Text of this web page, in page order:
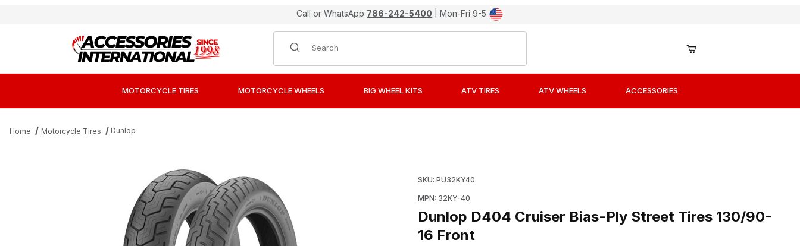
Call or WhatsApp 786-242-5400 | Mon-Fri 9-5
Product Search
MOTORCYCLE TIRES MOTORCYCLE WHEELS BIG WHEEL KITS ATV TIRES ATV WHEELS ACCESSORIES
Home Motorcycle Tires Dunlop
SKU: PU32KY40
MPN: 32KY-40
Dunlop D404 Cruiser Bias-Ply Street Tires 130/90-
16 Front